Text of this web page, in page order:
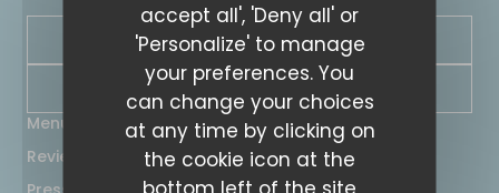
accept all', 'Deny all' or
'Personalize' to manage
your preferences. You
can change your choices
at any time by clicking on
the cookie icon at the
bottom left of the site
BOOK A TABLE
NEWSLETTER
Menus
Reviews